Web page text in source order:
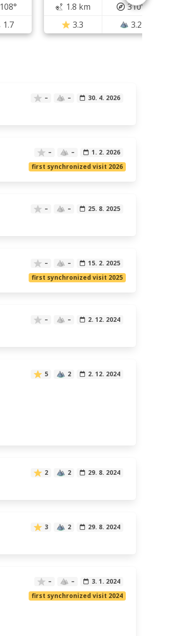
108°
1.7
1.8 km
310°
3.3
3.2
– – 30. 4. 2026
– –
1. 2. 2026
first synchronized visit 2026
– – 25. 8. 2025
– –
15. 2. 2025
first synchronized visit 2025
– – 2. 12. 2024
5 2 2. 12. 2024
2 2 29. 8. 2024
3 2 29. 8. 2024
– –
3. 1. 2024
first synchronized visit 2024